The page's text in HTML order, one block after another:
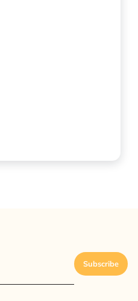
Subscribe